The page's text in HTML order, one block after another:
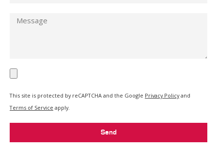
This site is protected by reCAPTCHA and the Google Privacy Policyand
Terms of Service apply.
Send